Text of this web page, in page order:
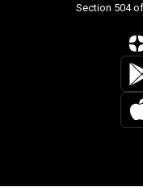
Section 504